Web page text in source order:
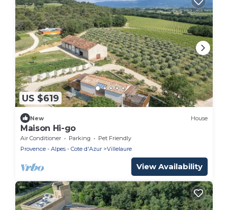
US $619
New House
Maison Hi-go
Air Conditioner Parking
Pet Friendly
Provence - Alpes - Cote d'Azur
Villelaure
View Availability